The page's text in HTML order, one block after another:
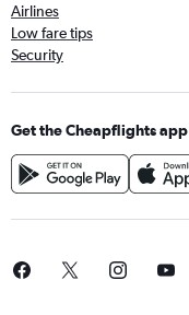
Airlines
Low fare tips
Security
Get the Cheapflights app